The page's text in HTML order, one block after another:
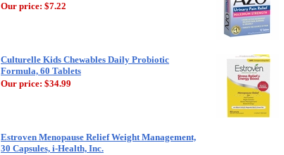
Our price: $7.22
Culturelle Kids Chewables Daily Probiotic
Formula, 60 Tablets
Our price: $34.99
Estroven Menopause Relief Weight Management,
30 Capsules, i-Health, Inc.